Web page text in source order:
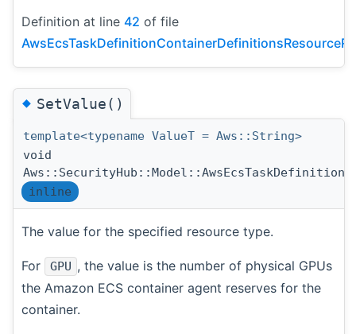
Definition at line 42 of file
◆SetValue()
template<typename ValueT = Aws::String>
void
inline
The value for the specified resource type.
For GPU , the value is the number of physical GPUs
the Amazon ECS container agent reserves for the
container.